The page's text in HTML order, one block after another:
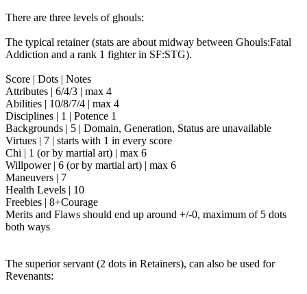
There are three levels of ghouls:
The typical retainer (stats are about midway between Ghouls:Fatal
Addiction and a rank 1 fighter in SF:STG).
Score | Dots | Notes
Attributes | 6/4/3 | max 4
Abilities | 10/8/7/4 | max 4
Disciplines | 1 | Potence 1
Backgrounds | 5 | Domain, Generation, Status are unavailable
Virtues | 7 | starts with 1 in every score
Chi | 1 (or by martial art) | max 6
Willpower | 6 (or by martial art) | max 6
Maneuvers | 7
Health Levels | 10
Freebies | 8+Courage
Merits and Flaws should end up around +/-0, maximum of 5 dots
both ways
The superior servant (2 dots in Retainers), can also be used for
Revenants: